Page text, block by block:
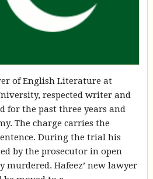
of English Literature at
respected writer and
for the past three years and
The charge carries the
During the trial his
by the prosecutor in open
murdered. Hafeez’ new lawyer